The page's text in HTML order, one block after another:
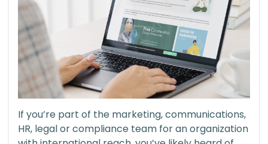
If you’re part of the marketing, communications,
HR, legal or compliance team for an organization